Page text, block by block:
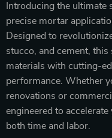
Introducing the ultimate
precise mortar
Designed to
stucco, and cement,
materials with cutting-
performance. Whether
renovations or
engineered to
both time and labor.